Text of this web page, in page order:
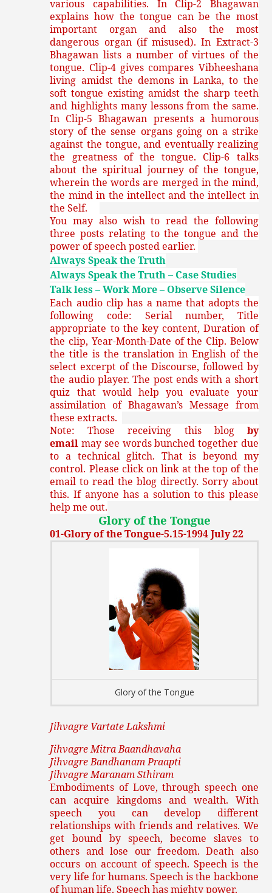
various capabilities. In Clip-2 Bhagawan
explains how the tongue can be the most
important organ and also the most
dangerous organ (if misused). In Extract-3
Bhagawan lists a number of virtues of the
tongue. Clip-4 gives compares Vibheeshana
living amidst the demons in Lanka, to the
soft tongue existing amidst the sharp teeth
and highlights many lessons from the same.
In Clip-5 Bhagawan presents a humorous
story of the sense organs going on a strike
against the tongue, and eventually realizing
the greatness of the tongue. Clip-6 talks
about the spiritual journey of the tongue,
wherein the words are merged in the mind,
the mind in the intellect and the intellect in
the Self.
You may also wish to read the following
three posts relating to the tongue and the
power of speech posted earlier.
Always Speak the Truth
Always Speak the Truth – Case Studies
Talk less – Work More – Observe Silence
Each audio clip has a name that adopts the
following code: Serial number, Title
appropriate to the key content, Duration of
the clip, Year-Month-Date of the Clip. Below
the title is the translation in English of the
select excerpt of the Discourse, followed by
the audio player. The post ends with a short
quiz that would help you evaluate your
assimilation of Bhagawan’s Message from
these extracts.
Note: Those receiving this blog by
email may see words bunched together due
to a technical glitch. That is beyond my
control. Please click on link at the top of the
email to read the blog directly. Sorry about
this. If anyone has a solution to this please
help me out.
Glory of the Tongue
01-Glory of the Tongue-5.15-1994 July 22
Glory of the Tongue
Jihvagre Vartate Lakshmi
Jihvagre Mitra Baandhavaha
Jihvagre Bandhanam Praapti
Jihvagre Maranam Sthiram
Embodiments of Love, through speech one
can acquire kingdoms and wealth. With
speech you can develop different
relationships with friends and relatives. We
get bound by speech, become slaves to
others and lose our freedom. Death also
occurs on account of speech. Speech is the
very life for humans. Speech is the backbone
of human life. Speech has mighty power.